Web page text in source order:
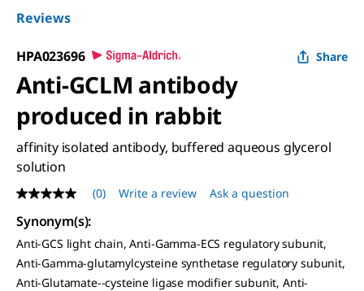
Reviews
HPA023696 Share
Anti-GCLM antibody
produced in rabbit
affinity isolated antibody, buffered aqueous glycerol
solution
No
rating
value
Same
page
link.
(0) Write a review Ask a question
Synonym(s):
Anti-GCS light chain, Anti-Gamma-ECS regulatory subunit,
Anti-Gamma-glutamylcysteine synthetase regulatory subunit,
Anti-Glutamate--cysteine ligase modifier subunit, Anti-